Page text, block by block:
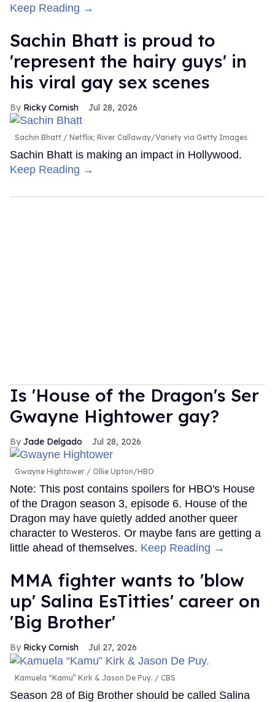
Keep Reading →
Sachin Bhatt is proud to
'represent the hairy guys' in
his viral gay sex scenes
Ricky Cornish Jul 28, 2026
Sachin Bhatt Netflix; River Callaway/Variety via Getty Images
Sachin Bhatt is making an impact in Hollywood.
Keep Reading →
Is 'House of the Dragon's Ser
Gwayne Hightower gay?
Jade Delgado Jul 28, 2026
Gwayne Hightower Ollie Upton/HBO
Note: This post contains spoilers for HBO's House
of the Dragon season 3, episode 6. House of the
Dragon may have quietly added another queer
character to Westeros. Or maybe fans are getting a
little ahead of themselves. Keep Reading →
MMA fighter wants to 'blow
up' Salina EsTitties' career on
'Big Brother'
Ricky Cornish Jul 27, 2026
Kamuela “Kamu” Kirk & Jason De Puy. CBS
Season 28 of Big Brother should be called Salina